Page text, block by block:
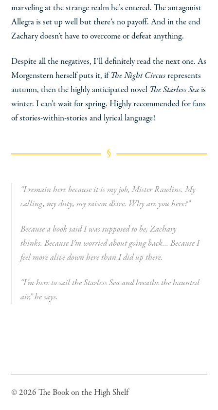
marveling at the strange realm he’s entered. The antagonist
Allegra is set up well but there’s no payoff. And in the end
Zachary doesn’t have to overcome or defeat anything.
Despite all the negatives, I’ll definitely read the next one. As
Morgenstern herself puts it, ifThe Night Circusrepresents
autumn, then the highly anticipated novel The Starless Seais
winter. I can’t wait for spring. Highly recommended for fans
of stories-within-stories and lyrical language!
“I remain here because it is my job, Mister Rawlins. My
calling, my duty, my raison d’etre. Why are you here?”
Because a book said I was supposed to be, Zachary
thinks.Because I’m worried about going back… Because I
feel more alive down here than I did up there.
“I’m here to sail the Starless Sea and breathe the haunted
air,” he says.
© 2026 The Book on the High Shelf